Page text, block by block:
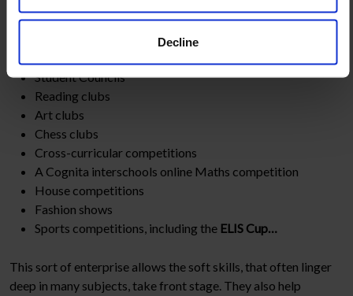
Decline
And a few examples of our internal programmes:
Student Councils
Reading clubs
Art clubs
Chess clubs
Cross-curricular competitions
A Cognita interschools online Maths competition
House competitions
Fashion shows
Sports competitions, including the ELIS Cup…
This sort of enterprise allows the soft skills, that often linger
deep in many subjects, take front stage. They also help